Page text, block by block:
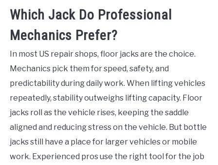
Which Jack Do Professional
Mechanics Prefer?
In most US repair shops, floor jacks are the choice.
Mechanics pick them for speed, safety, and
predictability during daily work. When lifting vehicles
repeatedly, stability outweighs lifting capacity. Floor
jacks roll as the vehicle rises, keeping the saddle
aligned and reducing stress on the vehicle. But bottle
jacks still have a place for larger vehicles or mobile
work. Experienced pros use the right tool for the job